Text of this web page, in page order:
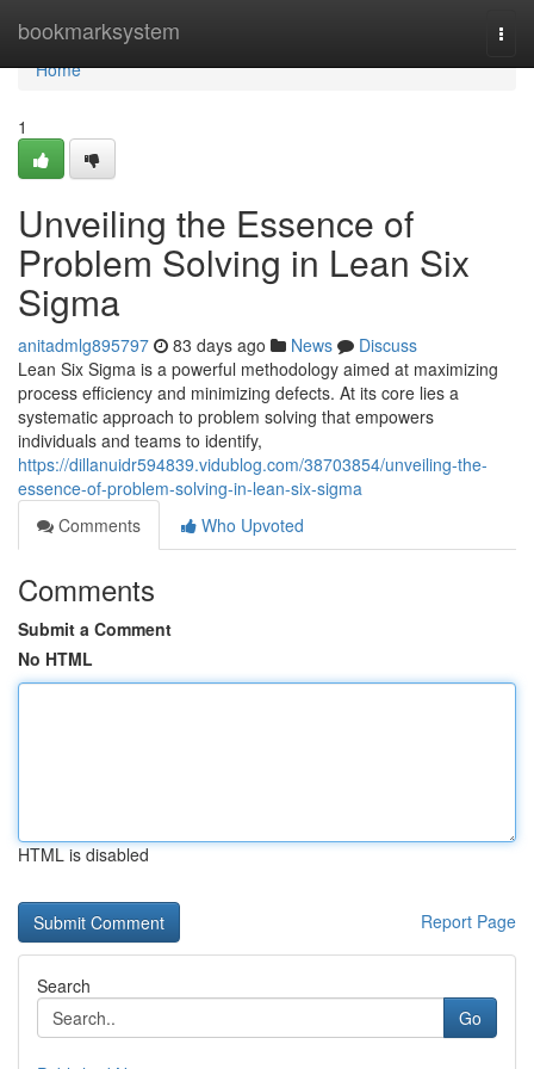
bookmarksystem
Home
Home
1
Unveiling the Essence of
Problem Solving in Lean Six
Sigma
anitadmlg895797 83 days ago News
Discuss
Lean Six Sigma is a powerful methodology aimed at maximizing
process efficiency and minimizing defects. At its core lies a
systematic approach to problem solving that empowers
individuals and teams to identify,
https://dillanuidr594839.vidublog.com/38703854/unveiling-the-
essence-of-problem-solving-in-lean-six-sigma
Comments
Who Upvoted
Comments
Submit a Comment
No HTML
HTML is disabled
Report Page
Search
Go